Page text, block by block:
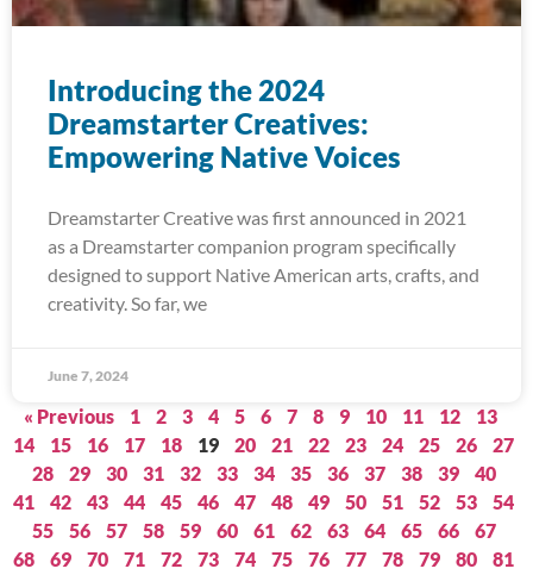
Introducing the 2024
Dreamstarter Creatives:
Empowering Native Voices
Dreamstarter Creative was first announced in 2021
as a Dreamstarter companion program specifically
designed to support Native American arts, crafts, and
creativity. So far, we
June 7, 2024
« Previous 1 2 3 4 5 6 7 8 9 10 11 12
13
14
15 16 17 18 19 20 21 22 23 24 25 26
27
28
29 30 31 32 33 34 35 36 37 38 39
40
41
42 43 44 45 46 47 48 49 50 51 52 53
54
55
56 57 58 59 60 61 62 63 64 65 66
67
68
69 70 71 72 73 74 75 76 77 78 79 80
81